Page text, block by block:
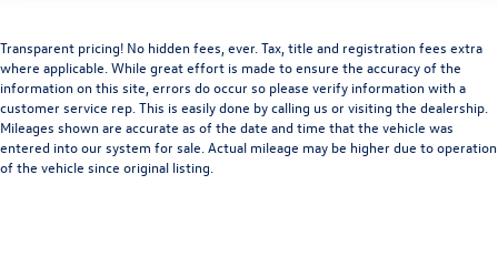
Transparent pricing! No hidden fees, ever. Tax, title and registration fees extra
where applicable. While great effort is made to ensure the accuracy of the
information on this site, errors do occur so please verify information with a
customer service rep. This is easily done by calling us or visiting the dealership.
Mileages shown are accurate as of the date and time that the vehicle was
entered into our system for sale. Actual mileage may be higher due to operation
of the vehicle since original listing.